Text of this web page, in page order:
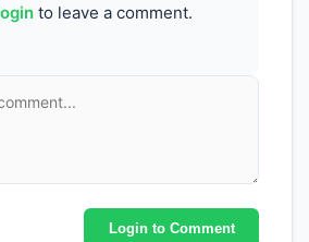
to leave a comment.
Login to Comment